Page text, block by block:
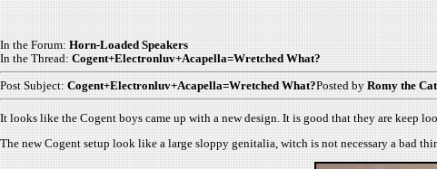
In the Forum: Horn-Loaded Speakers
In the Thread: Cogent+Electronluv+Acapella=Wretched What?
Post Subject: Cogent+Electronluv+Acapella=Wretched What?Posted by Romy the Cat
It looks like the Cogent boys came up with a new design. It is good that they are keep
The new Cogent setup look like a large sloppy genitalia, witch is not necessary a bad